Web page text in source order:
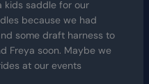
kids saddle for our
because we had
some draft harness to
Freya soon. Maybe we
at our events